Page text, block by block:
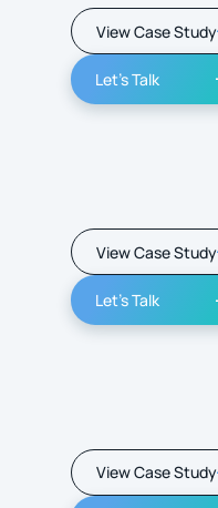
View Case Study
Let's Talk
View Case Study
Let's Talk
View Case Study